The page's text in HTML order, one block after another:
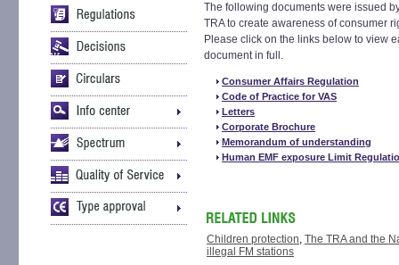
The following documents were issued
TRA to create awareness of consumer
Please click on the links below to view
document in full.
Consumer Affairs Regulation
Code of Practice for VAS
Letters
Corporate Brochure
Memorandum of understanding
Human EMF exposure Limit
Children protection, The TRA and the
illegal FM stations